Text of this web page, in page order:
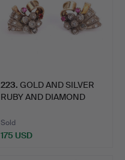
223. GOLD AND SILVER
RUBY AND DIAMOND
Sold
175 USD